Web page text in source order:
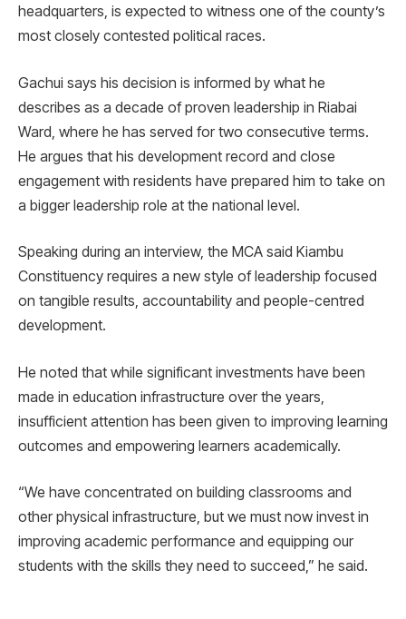
headquarters, is expected to witness one of the county’s
most closely contested political races.
Gachui says his decision is informed by what he
describes as a decade of proven leadership in Riabai
Ward, where he has served for two consecutive terms.
He argues that his development record and close
engagement with residents have prepared him to take on
a bigger leadership role at the national level.
Speaking during an interview, the MCA said Kiambu
Constituency requires a new style of leadership focused
on tangible results, accountability and people-centred
development.
He noted that while significant investments have been
made in education infrastructure over the years,
insufficient attention has been given to improving learning
outcomes and empowering learners academically.
“We have concentrated on building classrooms and
other physical infrastructure, but we must now invest in
improving academic performance and equipping our
students with the skills they need to succeed,” he said.